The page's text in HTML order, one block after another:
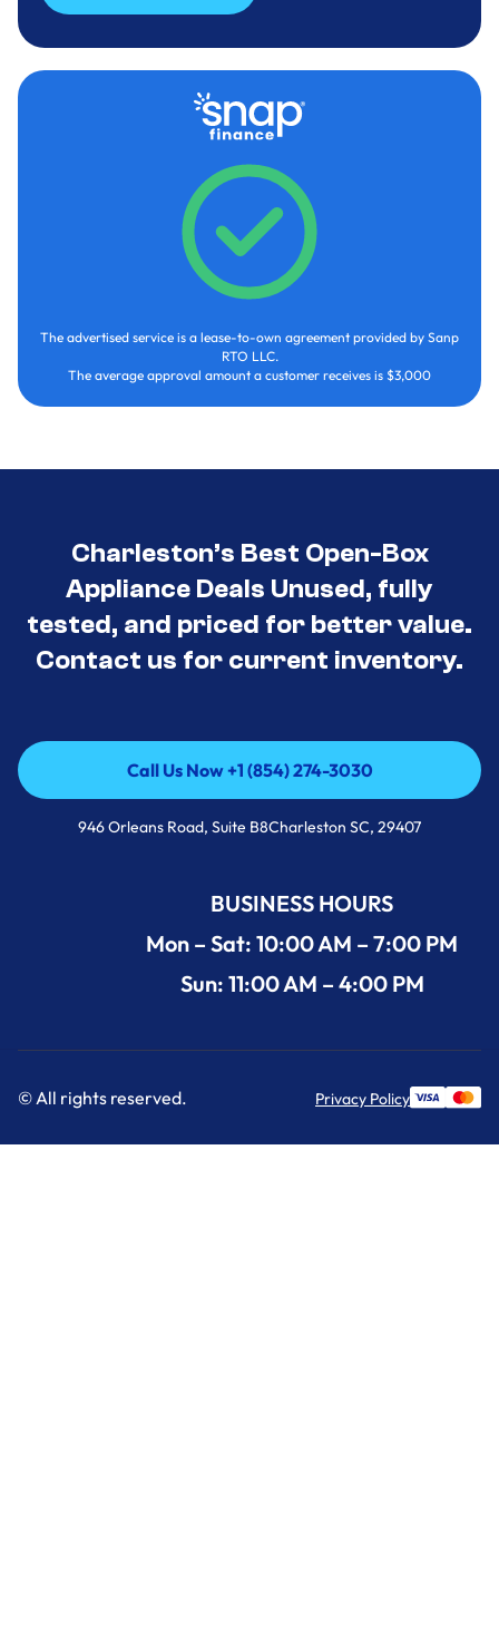
Call 854-274-3030
The advertised service is a lease-to-own agreement provided by Sanp
RTO LLC.
The average approval amount a customer receives is $3,000
Charleston’s Best Open-Box
Appliance Deals Unused, fully
tested, and priced for better value.
Contact us for current inventory.
Call Us Now +1 (854) 274-3030
Call Us Now +1 (854) 274-3030
946 Orleans Road, Suite B8Charleston SC, 29407
BUSINESS HOURS
Mon – Sat: 10:00 AM – 7:00 PM
Sun: 11:00 AM – 4:00 PM
© All rights reserved. Privacy Policy